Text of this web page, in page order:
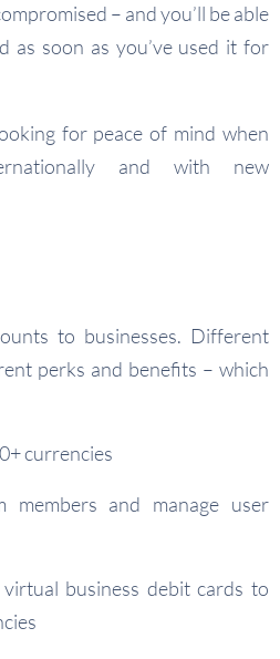
– and you’ll be able
as soon as you’ve used it for
for peace of mind when
and with new
to businesses. Different
perks and benefits – which
currencies
members and manage user
business debit cards to